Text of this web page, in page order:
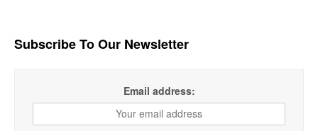
Subscribe To Our Newsletter
Email address: